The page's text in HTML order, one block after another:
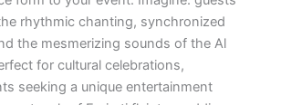
rhythmic chanting, synchronized
the mesmerizing sounds of the Al
for cultural celebrations,
seeking a unique entertainment